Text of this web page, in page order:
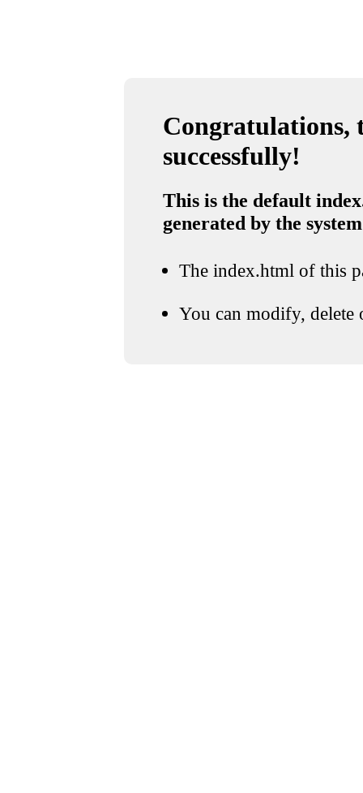
Congratulations,
successfully!
This is the default
generated by the system
The index.html of this
You can modify, delete